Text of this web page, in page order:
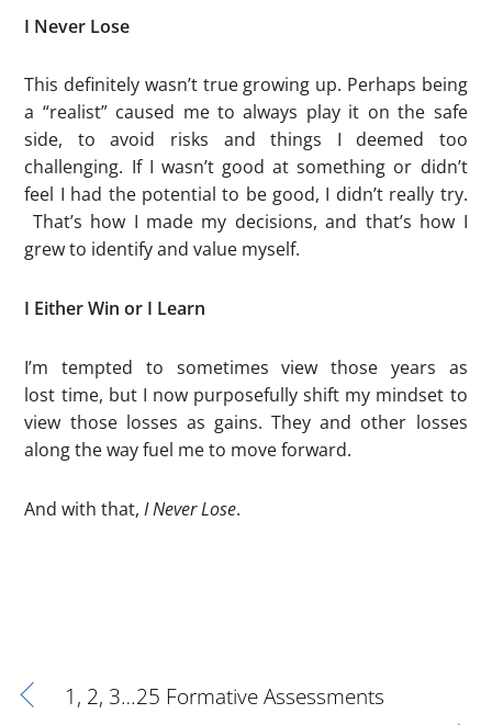
I Never Lose
This definitely wasn’t true growing up. Perhaps being
a “realist” caused me to always play it on the safe
side, to avoid risks and things I deemed too
challenging. If I wasn’t good at something or didn’t
feel I had the potential to be good, I didn’t really try.
That’s how I made my decisions, and that’s how I
grew to identify and value myself.
I Either Win or I Learn
I’m tempted to sometimes view those years as
lost time, but I now purposefully shift my mindset to
view those losses as gains. They and other losses
along the way fuel me to move forward.
And with that,I Never Lose.
1, 2, 3…25 Formative Assessments